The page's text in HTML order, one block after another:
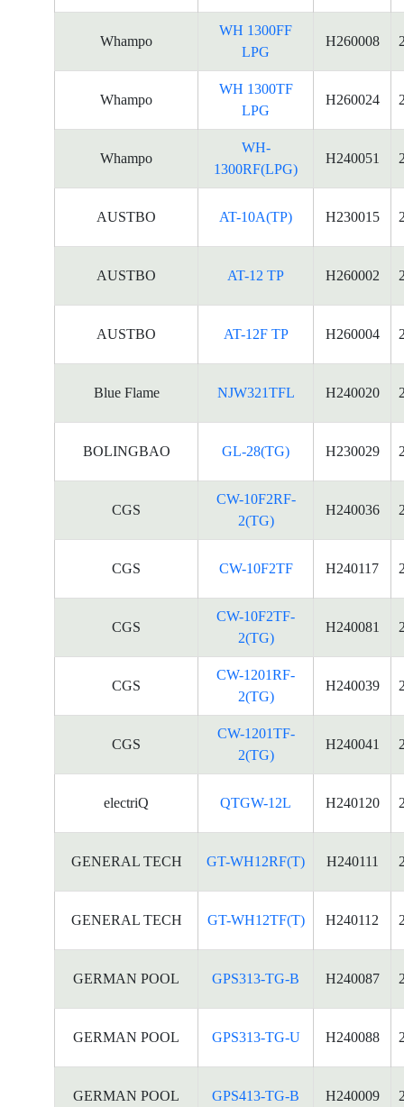
Whampo
WH 1300FF
LPG
H260008
Whampo
WH 1300TF
LPG
H260024
Whampo
WH-
1300RF(LPG)
H240051
AUSTBO AT-10A(TP) H230015
AUSTBO AT-12 TP H260002
AUSTBO AT-12F TP H260004
Blue Flame NJW321TFL H240020
BOLINGBAO GL-28(TG) H230029
CGS
CW-10F2RF-
2(TG)
H240036
CGS CW-10F2TF H240117
CGS
CW-10F2TF-
2(TG)
H240081
CGS
CW-1201RF-
2(TG)
H240039
CGS
CW-1201TF-
2(TG)
H240041
electriQ QTGW-12L H240120
GENERAL TECH GT-WH12RF(T) H240111
GENERAL TECH GT-WH12TF(T) H240112
GERMAN POOL GPS313-TG-B H240087
GERMAN POOL GPS313-TG-U H240088
GERMAN POOL GPS413-TG-B H240009